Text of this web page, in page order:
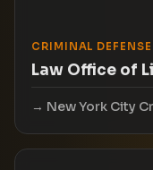
CRIMINAL DEFENSE
Law Office of
New York City